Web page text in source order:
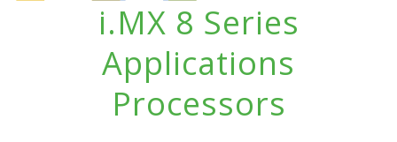
i.MX 8 Series
Applications
Processors